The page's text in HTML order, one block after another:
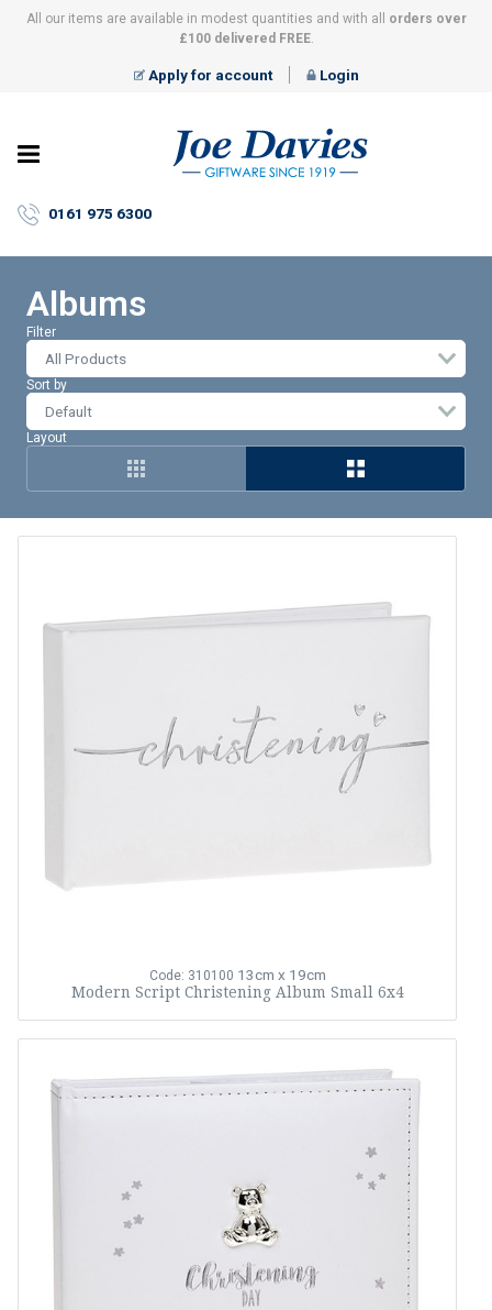
All our items are available in modest quantities and with all
orders over
£100 delivered FREE.
Apply for account Login
–
Giftware
0161 975 6300
Albums
Filter
All Products
Sort by
Layout
Code: 310100 13cm x 19cm
Modern Script Christening Album Small 6x4